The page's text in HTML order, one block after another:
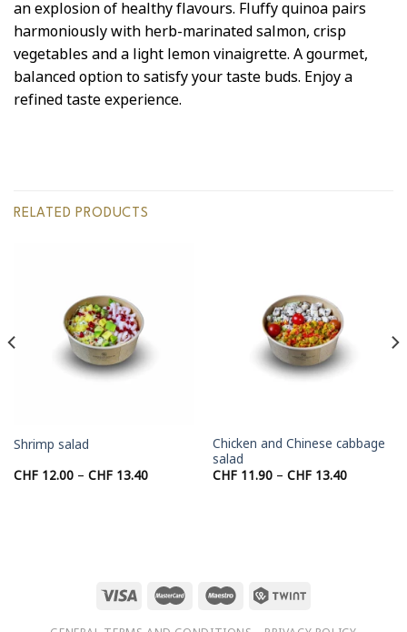
an explosion of healthy flavours. Fluffy quinoa pairs
harmoniously with herb-marinated salmon, crisp
vegetables and a light lemon vinaigrette. A gourmet,
balanced option to satisfy your taste buds. Enjoy a
refined taste experience.
RELATED PRODUCTS
Shrimp salad
CHF12.00 – CHF13.40Price
Chicken and Chinese cabbage
salad
CHF11.90 – CHF13.40Price